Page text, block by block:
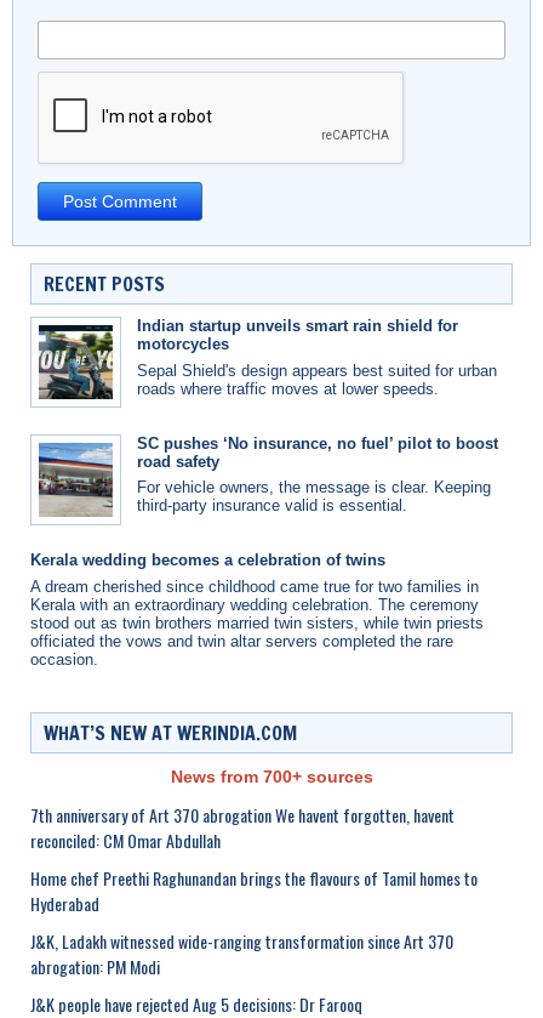
RECENT POSTS
Indian startup unveils smart rain shield for
motorcycles
Sepal Shield's design appears best suited for urban
roads where traffic moves at lower speeds.
SC pushes ‘No insurance, no fuel’ pilot to boost
road safety
For vehicle owners, the message is clear. Keeping
third-party insurance valid is essential.
Kerala wedding becomes a celebration of twins
A dream cherished since childhood came true for two families in
Kerala with an extraordinary wedding celebration. The ceremony
stood out as twin brothers married twin sisters, while twin priests
officiated the vows and twin altar servers completed the rare
occasion.
WHAT’S NEW AT WERINDIA.COM
News from 700+ sources
7th anniversary of Art 370 abrogation We havent forgotten, havent
reconciled: CM Omar Abdullah
Home chef Preethi Raghunandan brings the flavours of Tamil homes to
Hyderabad
J&K, Ladakh witnessed wide-ranging transformation since Art 370
abrogation: PM Modi
J&K people have rejected Aug 5 decisions: Dr Farooq